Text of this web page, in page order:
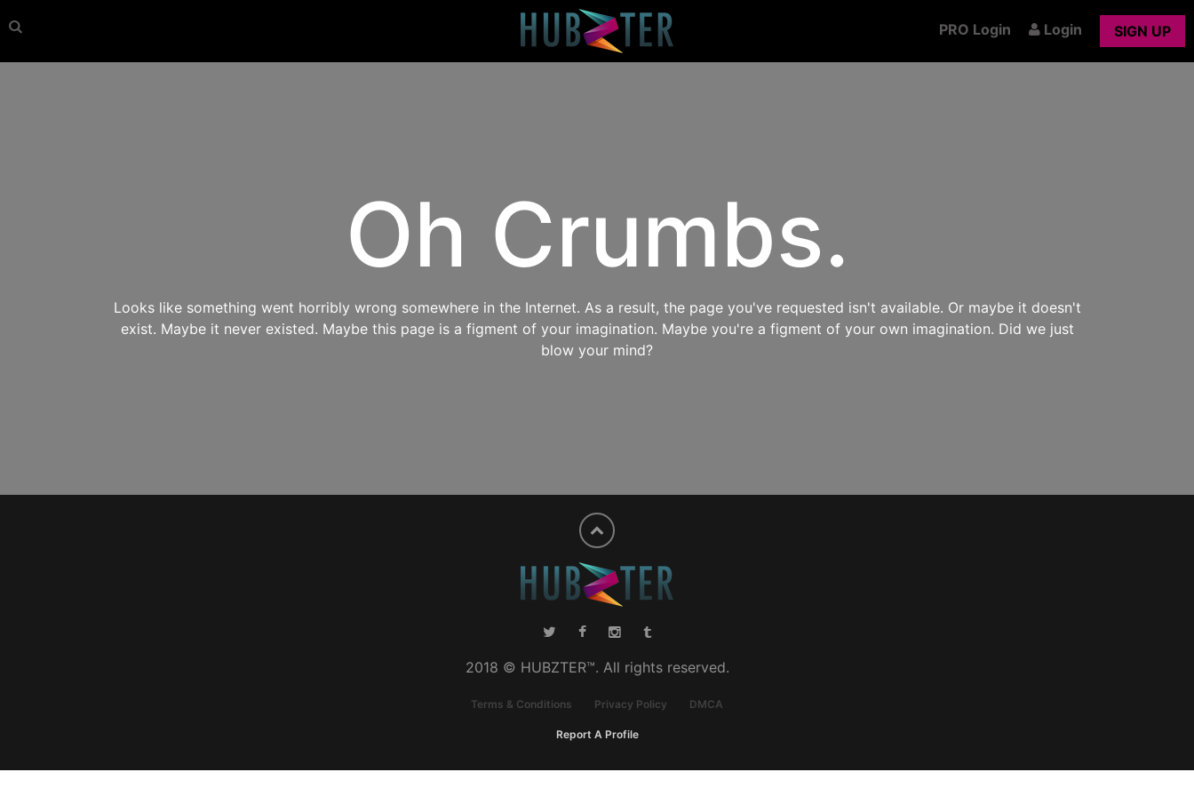
PRO Login Login SIGN UP
Oh Crumbs.
Looks like something went horribly wrong somewhere in the Internet. As a result, the page you've requested isn't available. Or maybe it doesn't
exist. Maybe it never existed. Maybe this page is a figment of your imagination. Maybe you're a figment of your own imagination. Did we just
blow your mind?
2018 © HUBZTER™. All rights reserved.
Terms & Conditions Privacy Policy DMCA
Report A Profile